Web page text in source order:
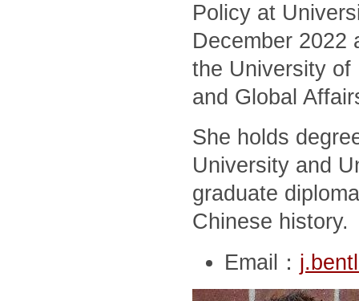
Policy at
December 2022
the University of
and Global
She holds
University and
graduate
Chinese history.
Email：